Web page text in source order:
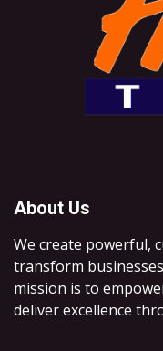
About Us
We create powerful,
transform
mission is to
deliver excellence